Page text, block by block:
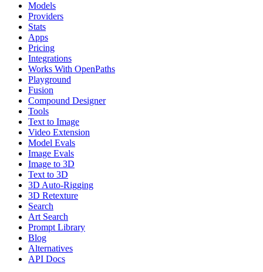
Models
Providers
Stats
Apps
Pricing
Integrations
Works With OpenPaths
Playground
Fusion
Compound Designer
Tools
Text to Image
Video Extension
Model Evals
Image Evals
Image to 3D
Text to 3D
3D Auto-Rigging
3D Retexture
Search
Art Search
Prompt Library
Blog
Alternatives
API Docs